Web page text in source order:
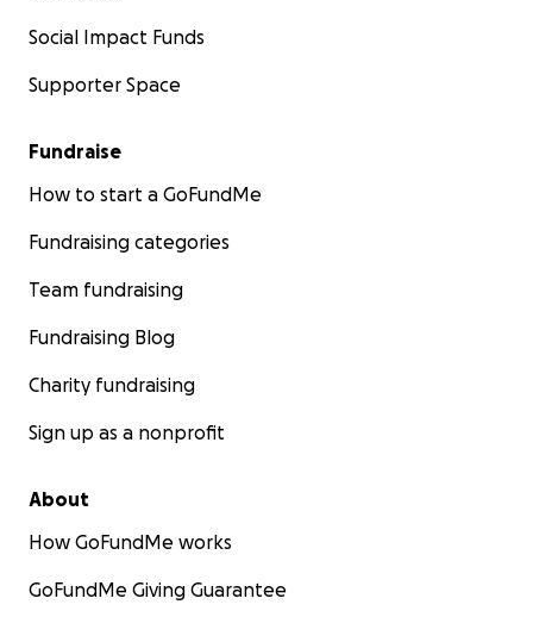
Social Impact Funds
Supporter Space
Fundraise
How to start a GoFundMe
Fundraising categories
Team fundraising
Fundraising Blog
Charity fundraising
Sign up as a nonprofit
About
How GoFundMe works
GoFundMe Giving Guarantee